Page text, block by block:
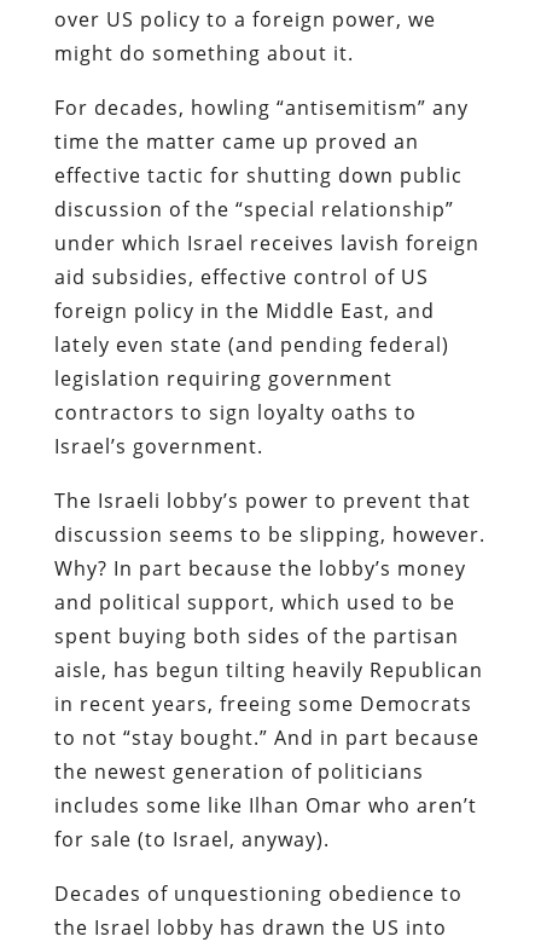
over US policy to a foreign power, we
might do something about it.
For decades, howling “antisemitism” any
time the matter came up proved an
effective tactic for shutting down public
discussion of the “special relationship”
under which Israel receives lavish foreign
aid subsidies, effective control of US
foreign policy in the Middle East, and
lately even state (and pending federal)
legislation requiring government
contractors to sign loyalty oaths to
Israel’s government.
The Israeli lobby’s power to prevent that
discussion seems to be slipping, however.
Why? In part because the lobby’s money
and political support, which used to be
spent buying both sides of the partisan
aisle, has begun tilting heavily Republican
in recent years, freeing some Democrats
to not “stay bought.” And in part because
the newest generation of politicians
includes some like Ilhan Omar who aren’t
for sale (to Israel, anyway).
Decades of unquestioning obedience to
the Israel lobby has drawn the US into